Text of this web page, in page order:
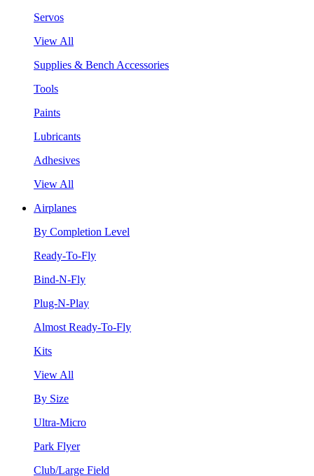
Servos
View All
Supplies & Bench Accessories
Tools
Paints
Lubricants
Adhesives
View All
Airplanes
By Completion Level
Ready-To-Fly
Bind-N-Fly
Plug-N-Play
Almost Ready-To-Fly
Kits
View All
By Size
Ultra-Micro
Park Flyer
Club/Large Field